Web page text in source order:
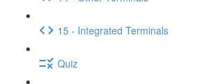
15 - Integrated Terminals
Quiz